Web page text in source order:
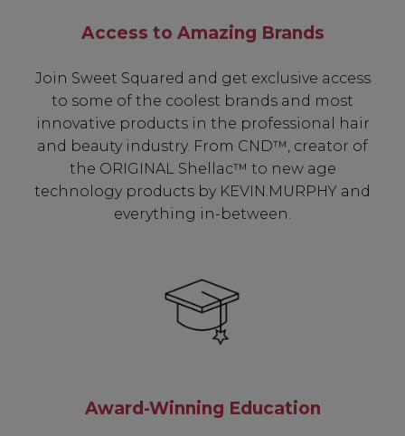
Access to Amazing Brands
Join Sweet Squared and get exclusive access
to some of the coolest brands and most
innovative products in the professional hair
and beauty industry. From CND™, creator of
the ORIGINAL Shellac™ to new age
technology products by KEVIN.MURPHY and
everything in-between.
Award-Winning Education
Be In The Know...
including: